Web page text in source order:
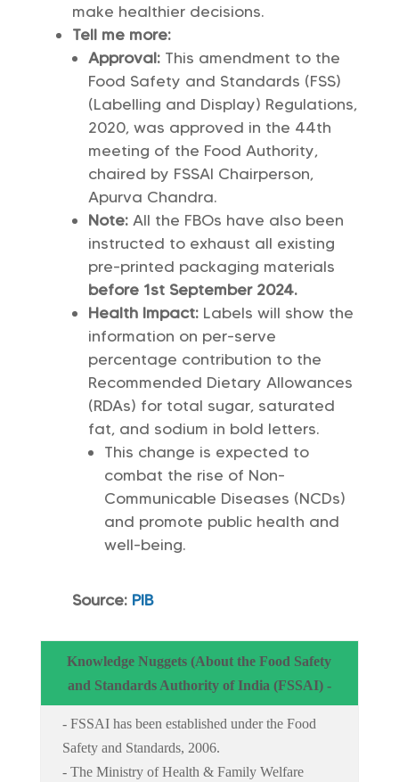
make healthier decisions.
Tell me more:
Approval:This amendment to the
Food Safety and Standards (FSS)
(Labelling and Display) Regulations,
2020, was approved in the 44th
meeting of the Food Authority,
chaired by FSSAI Chairperson,
Apurva Chandra.
Note:All the FBOs have also been
instructed to exhaust all existing
pre-printed packaging materials
before 1st September 2024.
Health Impact:Labels will show the
information on per-serve
percentage contribution to the
Recommended Dietary Allowances
(RDAs) for total sugar, saturated
fat, and sodium in bold letters.
This change is expected to
combat the rise of Non-
Communicable Diseases (NCDs)
and promote public health and
well-being.
Source: PIB
Knowledge Nuggets (About the Food Safety
and Standards Authority of India (FSSAI) -
- FSSAI has been established under the Food
Safety and Standards, 2006.
- The Ministry of Health & Family Welfare